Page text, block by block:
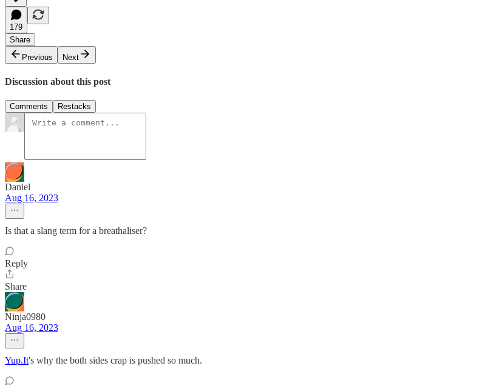
179
Share
Previous
Next
Discussion about this post
Comments Restacks
Daniel
Aug 16, 2023
Is that a slang term for a breathaliser?
Reply
Share
Ninja0980
Aug 16, 2023
Yup.It's why the both sides crap is pushed so much.